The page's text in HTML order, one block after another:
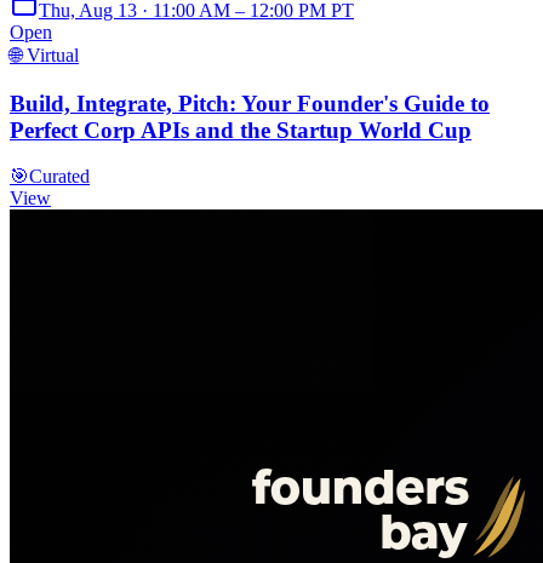
Thu, Aug 13 · 11:00 AM – 12:00 PM PT
Open
🌐 Virtual
Build, Integrate, Pitch: Your Founder's Guide to
Perfect Corp APIs and the Startup World Cup
🎯Curated
View